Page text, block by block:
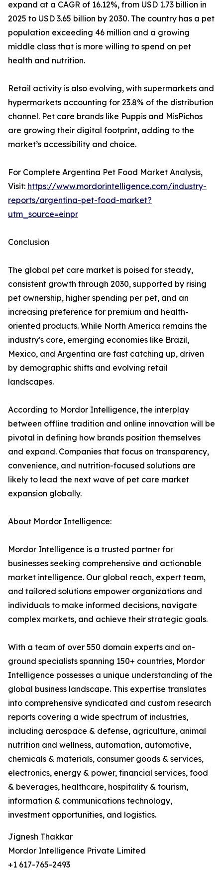
expand at a CAGR of 16.12%, from USD 1.73 billion in
2025 to USD 3.65 billion by 2030. The country has a pet
population exceeding 46 million and a growing
middle class that is more willing to spend on pet
health and nutrition.
Retail activity is also evolving, with supermarkets and
hypermarkets accounting for 23.8% of the distribution
channel. Pet care brands like Puppis and MisPichos
are growing their digital footprint, adding to the
market’s accessibility and choice.
For Complete Argentina Pet Food Market Analysis,
Visit: https://www.mordorintelligence.com/industry-
reports/argentina-pet-food-market?
utm_source=einpr
Conclusion
The global pet care market is poised for steady,
consistent growth through 2030, supported by rising
pet ownership, higher spending per pet, and an
increasing preference for premium and health-
oriented products. While North America remains the
industry's core, emerging economies like Brazil,
Mexico, and Argentina are fast catching up, driven
by demographic shifts and evolving retail
landscapes.
According to Mordor Intelligence, the interplay
between offline tradition and online innovation will be
pivotal in defining how brands position themselves
and expand. Companies that focus on transparency,
convenience, and nutrition-focused solutions are
likely to lead the next wave of pet care market
expansion globally.
About Mordor Intelligence:
Mordor Intelligence is a trusted partner for
businesses seeking comprehensive and actionable
market intelligence. Our global reach, expert team,
and tailored solutions empower organizations and
individuals to make informed decisions, navigate
complex markets, and achieve their strategic goals.
With a team of over 550 domain experts and on-
ground specialists spanning 150+ countries, Mordor
Intelligence possesses a unique understanding of the
global business landscape. This expertise translates
into comprehensive syndicated and custom research
reports covering a wide spectrum of industries,
including aerospace & defense, agriculture, animal
nutrition and wellness, automation, automotive,
chemicals & materials, consumer goods & services,
electronics, energy & power, financial services, food
& beverages, healthcare, hospitality & tourism,
information & communications technology,
investment opportunities, and logistics.
Jignesh Thakkar
Mordor Intelligence Private Limited
+1 617-765-2493